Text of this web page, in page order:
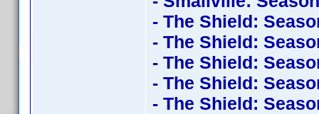
- The Shield:
- The Shield:
- The Shield:
- The Shield:
- The Shield: